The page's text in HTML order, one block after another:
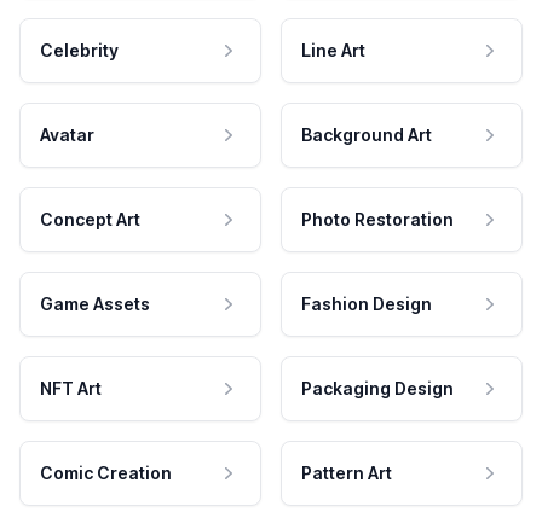
Celebrity Line Art
Avatar Background Art
Concept Art Photo Restoration
Game Assets Fashion Design
NFT Art Packaging Design
Comic Creation Pattern Art